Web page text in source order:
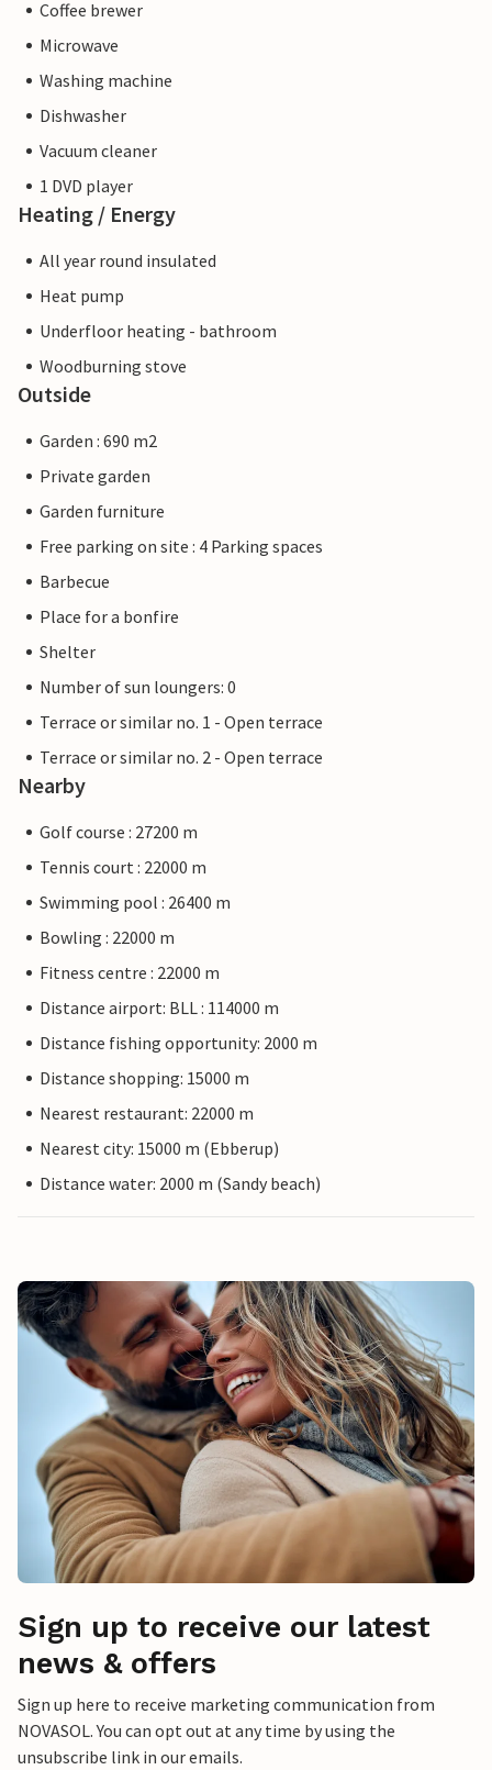
Coffee brewer
Microwave
Washing machine
Dishwasher
Vacuum cleaner
1 DVD player
Heating / Energy
All year round insulated
Heat pump
Underfloor heating - bathroom
Woodburning stove
Outside
Garden : 690 m2
Private garden
Garden furniture
Free parking on site : 4 Parking spaces
Barbecue
Place for a bonfire
Shelter
Number of sun loungers: 0
Terrace or similar no. 1 - Open terrace
Terrace or similar no. 2 - Open terrace
Nearby
Golf course : 27200 m
Tennis court : 22000 m
Swimming pool : 26400 m
Bowling : 22000 m
Fitness centre : 22000 m
Distance airport: BLL : 114000 m
Distance fishing opportunity: 2000 m
Distance shopping: 15000 m
Nearest restaurant: 22000 m
Nearest city: 15000 m (Ebberup)
Distance water: 2000 m (Sandy beach)
Sign up to receive our latest
news & offers
Sign up here to receive marketing communication from
NOVASOL. You can opt out at any time by using the
unsubscribe link in our emails.